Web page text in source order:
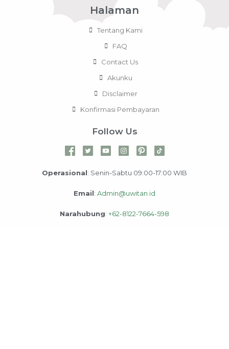
Halaman
Tentang Kami
FAQ
Contact Us
Akunku
Disclaimer
Konfirmasi Pembayaran
Follow Us
Operasional: Senin-Sabtu 09:00-17:00 WIB
Email: Admin@uwitan.id
Narahubung: +62-8122-7664-598